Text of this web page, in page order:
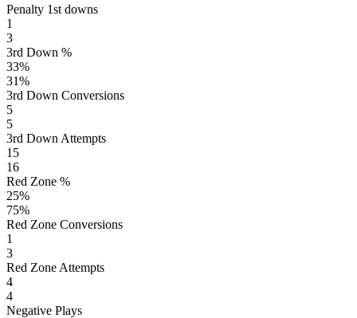
Penalty 1st downs
1
3
3rd Down %
33%
31%
3rd Down Conversions
5
5
3rd Down Attempts
15
16
Red Zone %
25%
75%
Red Zone Conversions
1
3
Red Zone Attempts
4
4
Negative Plays